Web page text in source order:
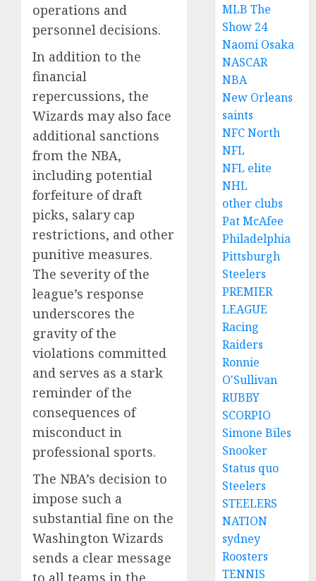
operations and
personnel decisions.
In addition to the
financial
repercussions, the
Wizards may also face
additional sanctions
from the NBA,
including potential
forfeiture of draft
picks, salary cap
restrictions, and other
punitive measures.
The severity of the
league’s response
underscores the
gravity of the
violations committed
and serves as a stark
reminder of the
consequences of
misconduct in
professional sports.
The NBA’s decision to
impose such a
substantial fine on the
Washington Wizards
sends a clear message
to all teams in the
MLB The
Show 24
Naomi Osaka
NASCAR
NBA
New Orleans
saints
NFC North
NFL
NFL elite
NHL
other clubs
Pat McAfee
Philadelphia
Pittsburgh
Steelers
PREMIER
LEAGUE
Racing
Raiders
Ronnie
O'Sullivan
RUBBY
SCORPIO
Simone Biles
Snooker
Status quo
Steelers
STEELERS
NATION
sydney
Roosters
TENNIS